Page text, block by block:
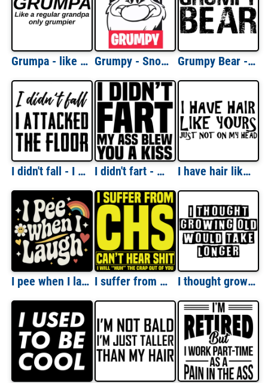
Grumpa - like a regular grandpa only grumpier. Grumpy - Snow White And The Seven Dwarfs T-Shirt Grumpy Bear - funny t-shirt
I didn't fall - I attacked the floor - funny t-shirt I didn't fart - my ass blew you a kiss - funny t-shirt I have hair like yours - just not on my head - bald t-shirt
I pee when I laugh - funny ladies t-shirt I suffer from CHS - Can't Hear Shit - I will huh the crap out of you - funny old people t-shirt I thought growing old would take longer - funny t-shirt